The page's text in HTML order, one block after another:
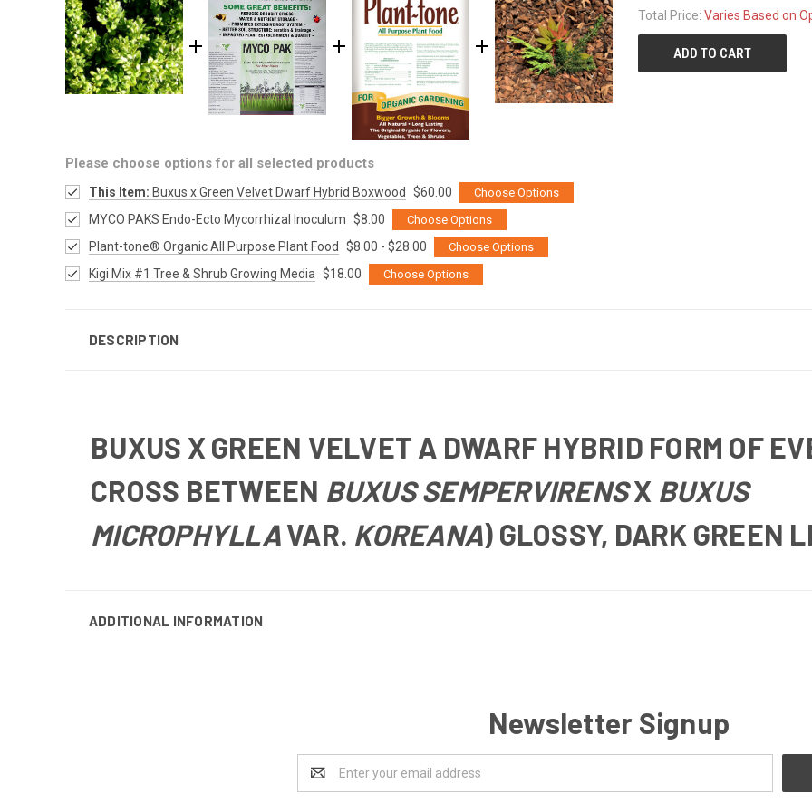
Total Price: Varies Based on
ADD TO CART
Please choose options for all selected products
This Item: Buxus x Green Velvet Dwarf Hybrid Boxwood $60.00 Choose Options
MYCO PAKS Endo-Ecto Mycorrhizal Inoculum $8.00 Choose Options
Plant-tone® Organic All Purpose Plant Food $8.00 - $28.00 Choose Options
Kigi Mix #1 Tree & Shrub Growing Media $18.00 Choose Options
DESCRIPTION
BUXUS X GREEN VELVET A DWARF HYBRID FORM OF
CROSS BETWEEN BUXUS SEMPERVIRENSX BUXUS
MICROPHYLLAVAR. KOREANA) GLOSSY, DARK GREEN
ADDITIONAL INFORMATION
Newsletter Signup
Address